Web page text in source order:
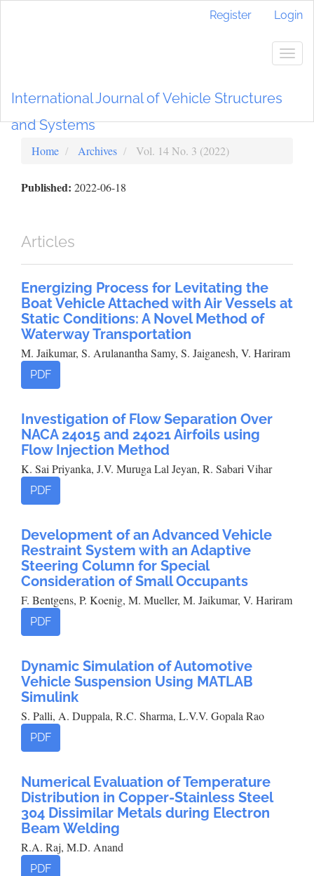
Register Login
International Journal of Vehicle Structures
and Systems
Home Archives Vol. 14 No. 3 (2022)
Published: 2022-06-18
Articles
Energizing Process for Levitating the
Boat Vehicle Attached with Air Vessels at
Static Conditions: A Novel Method of
Waterway Transportation
M. Jaikumar, S. Arulanantha Samy, S. Jaiganesh, V. Hariram
PDF
Investigation of Flow Separation Over
NACA 24015 and 24021 Airfoils using
Flow Injection Method
K. Sai Priyanka, J.V. Muruga Lal Jeyan, R. Sabari Vihar
PDF
Development of an Advanced Vehicle
Restraint System with an Adaptive
Steering Column for Special
Consideration of Small Occupants
F. Bentgens, P. Koenig, M. Mueller, M. Jaikumar, V. Hariram
PDF
Dynamic Simulation of Automotive
Vehicle Suspension Using MATLAB
Simulink
S. Palli, A. Duppala, R.C. Sharma, L.V.V. Gopala Rao
PDF
Numerical Evaluation of Temperature
Distribution in Copper-Stainless Steel
304 Dissimilar Metals during Electron
Beam Welding
R.A. Raj, M.D. Anand
PDF